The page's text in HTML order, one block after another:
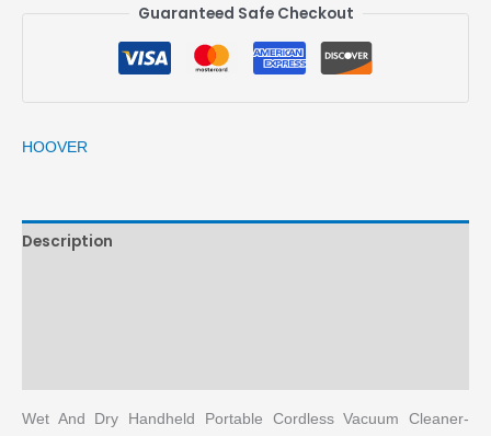
Guaranteed Safe Checkout
HOOVER
Description
Wet And Dry Handheld Portable Cordless Vacuum Cleaner-